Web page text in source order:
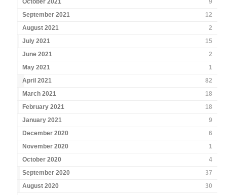
October 2021
9
September 2021
12
August 2021
2
July 2021
15
June 2021
2
May 2021
1
April 2021
82
March 2021
18
February 2021
18
January 2021
9
December 2020
6
November 2020
1
October 2020
4
September 2020
37
August 2020
30